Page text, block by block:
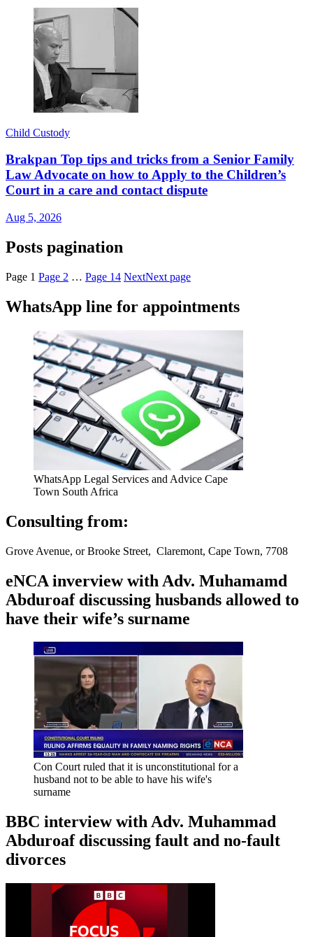
Child Custody
Brakpan Top tips and tricks from a Senior Family
Law Advocate on how to Apply to the Children’s
Court in a care and contact dispute
Aug 5, 2026
Posts pagination
Page 1 Page 2 … Page 14 NextNext page
WhatsApp line for appointments
WhatsApp Legal Services and Advice Cape
Town South Africa
Consulting from:
Grove Avenue, or Brooke Street, Claremont, Cape Town, 7708
eNCA inverview with Adv. Muhamamd
Abduroaf discussing husbands allowed to
have their wife’s surname
Con Court ruled that it is unconstitutional for a
husband not to be able to have his wife's
surname
BBC interview with Adv. Muhammad
Abduroaf discussing fault and no-fault
divorces